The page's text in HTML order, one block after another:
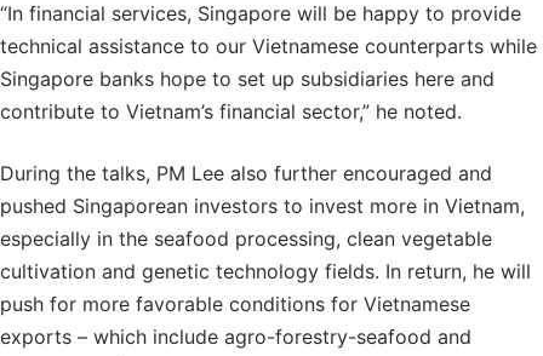
“In financial services, Singapore will be happy to provide
technical assistance to our Vietnamese counterparts while
Singapore banks hope to set up subsidiaries here and
contribute to Vietnam’s financial sector,” he noted.
During the talks, PM Lee also further encouraged and
pushed Singaporean investors to invest more in Vietnam,
especially in the seafood processing, clean vegetable
cultivation and genetic technology fields. In return, he will
push for more favorable conditions for Vietnamese
exports – which include agro-forestry-seafood and